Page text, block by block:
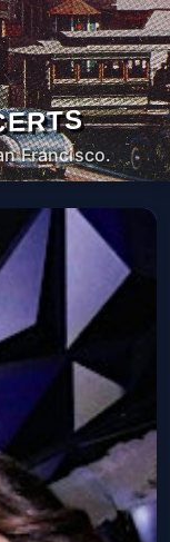
Francisco.